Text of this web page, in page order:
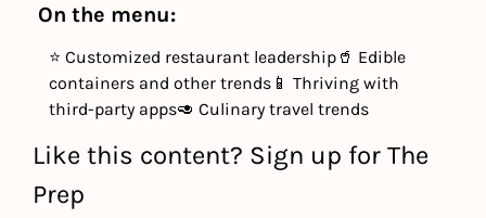
On the menu:
⭐ Customized restaurant leadership 🥤 Edible
containers and other trends 📱 Thriving with
third-party apps🥑 Culinary travel trends
Like this content? Sign up for The
Prep